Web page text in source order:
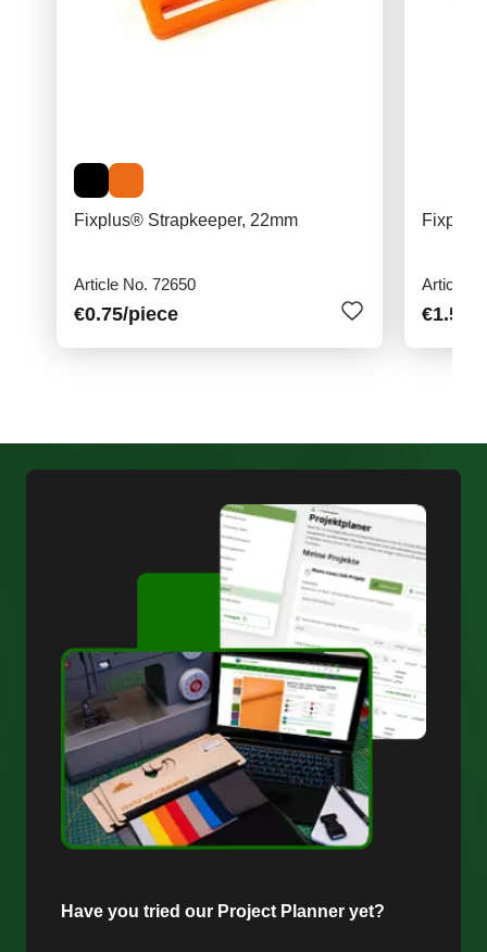
Fixplus® Strapkeeper, 22mm
Article No. 72650
€0.75/piece
Article
€1.50
Have you tried our Project Planner yet?